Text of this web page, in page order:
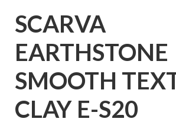
SCARVA
EARTHSTONE
SMOOTH
CLAY E-S20